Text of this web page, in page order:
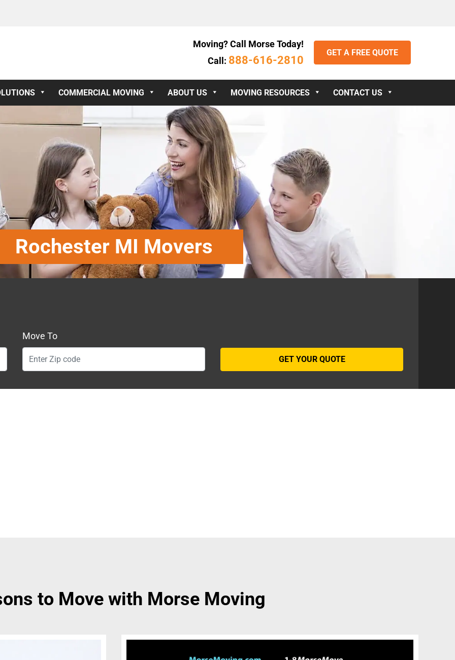
Moving? Call Morse Today!
Call: 888-616-2810
GET A FREE QUOTE
COMMERCIAL MOVING ABOUT US MOVING RESOURCES CONTACT US
Rochester MI Movers
Move To
to Move with Morse Moving